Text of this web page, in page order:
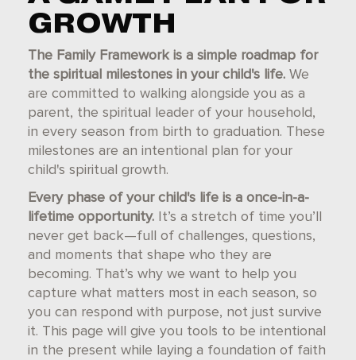
GROWTH
The Family Framework is a simple roadmap for
the spiritual milestones in your child's life. We
are committed to walking alongside you as a
parent, the spiritual leader of your household,
in every season from birth to graduation. These
milestones are an intentional plan for your
child's spiritual growth.
Every phase of your child's life is a once-in-a-
lifetime opportunity. It’s a stretch of time you’ll
never get back—full of challenges, questions,
and moments that shape who they are
becoming. That’s why we want to help you
capture what matters most in each season, so
you can respond with purpose, not just survive
it. This page will give you tools to be intentional
in the present while laying a foundation of faith